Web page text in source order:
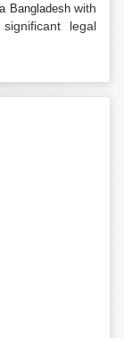
Bangladeshwith
legal